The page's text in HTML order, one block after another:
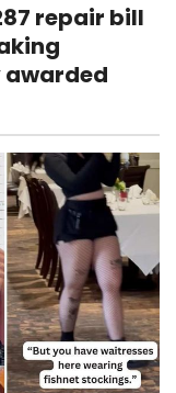
repair bill